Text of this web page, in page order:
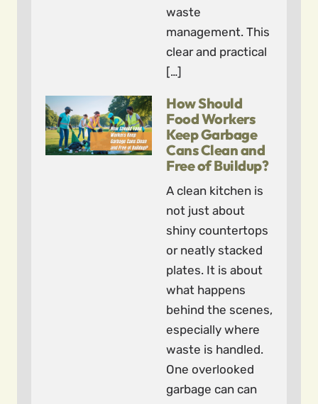
waste
management. This
clear and practical
[…]
How Should
Food Workers
Keep Garbage
Cans Clean and
Free of Buildup?
A clean kitchen is
not just about
shiny countertops
or neatly stacked
plates. It is about
what happens
behind the scenes,
especially where
waste is handled.
One overlooked
garbage can can